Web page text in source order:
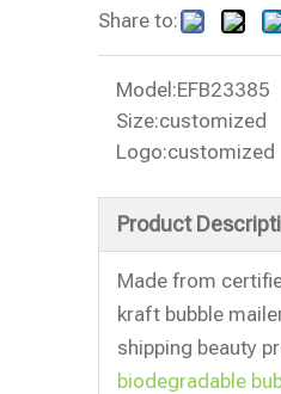
Share to:
Model:EFB23385
Size:customized
Logo:customized
Product
Made from
kraft bubble
shipping beauty
biodegradable